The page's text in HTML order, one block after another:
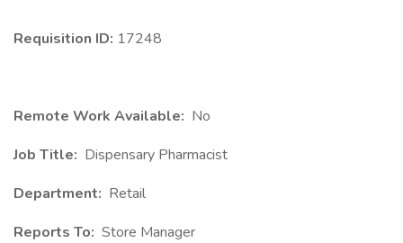
Requisition ID: 17248
Remote Work Available: No
Job Title: Dispensary Pharmacist
Department: Retail
Reports To: Store Manager